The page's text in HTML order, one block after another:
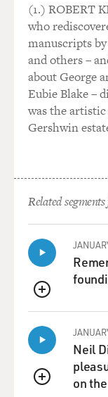
(1.) ROBERT
who
manuscripts
and others –
about George
Eubie Blake –
was the
Gershwin
Related
QUEUE
QUEUE
Neil
on